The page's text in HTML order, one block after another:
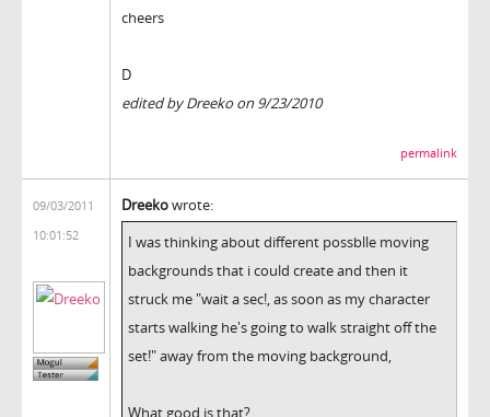
cheers
D
edited by Dreeko on 9/23/2010
permalink
09/03/2011
10:01:52
Dreekowrote:
I was thinking about different possblle moving
backgrounds that i could create and then it
struck me "wait a sec!, as soon as my character
starts walking he's going to walk straight off the
set!" away from the moving background,
What good is that?